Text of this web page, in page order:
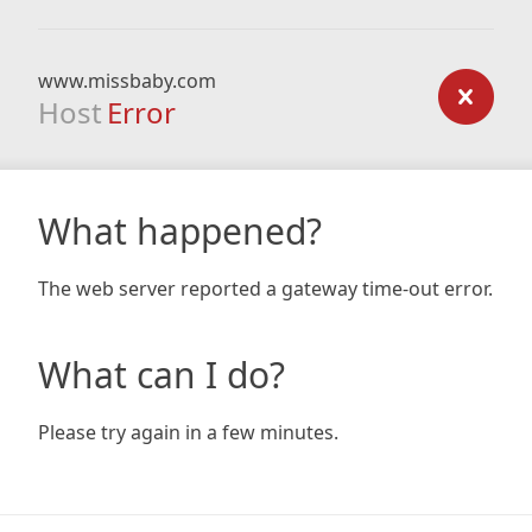
www.missbaby.com
Host Error
What happened?
The web server reported a gateway time-out error.
What can I do?
Please try again in a few minutes.